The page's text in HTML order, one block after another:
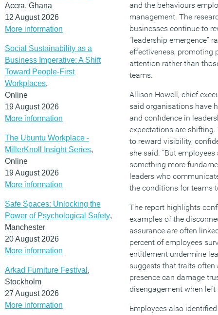
Accra, Ghana
12 August 2026
More information
Social Sustainability as a
Business Imperative: A Shift
Toward People-First
Workplaces,
Online
19 August 2026
More information
The Ubuntu Workplace -
MillerKnoll Insight Series,
Online
19 August 2026
More information
Safe Spaces: Unlocking the
Power of Psychological Safety,
Manchester
20 August 2026
More information
Arkad Furniture Festival ,
Stockholm
27 August 2026
More information
and the behaviours
management. The
businesses continue to
“leadership emergence”
effectiveness, promoting
attention rather than
teams.
Allison Howell, chief
said organisations have
and confidence in
expectations are shifting.
to reward visibility,
she said. “But
something more
leaders who
the conditions for teams
The report highlights
examples of the
assurance are often
percent of employees
entitlement undermine
suggests that traits
presence can damage
disengagement when left
Employees also